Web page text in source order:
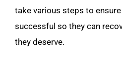
take various steps to
successful so they can
they deserve.